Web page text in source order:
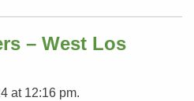
– West Los
at 12:16 pm.